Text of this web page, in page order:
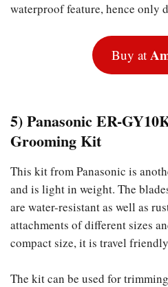
waterproof feature, hence only
Buy at
5) Panasonic ER-
Grooming Kit
This kit from Panasonic is
and is light in weight. The
are water-resistant as well as
attachments of different sizes
compact size, it is travel
The kit can be used for